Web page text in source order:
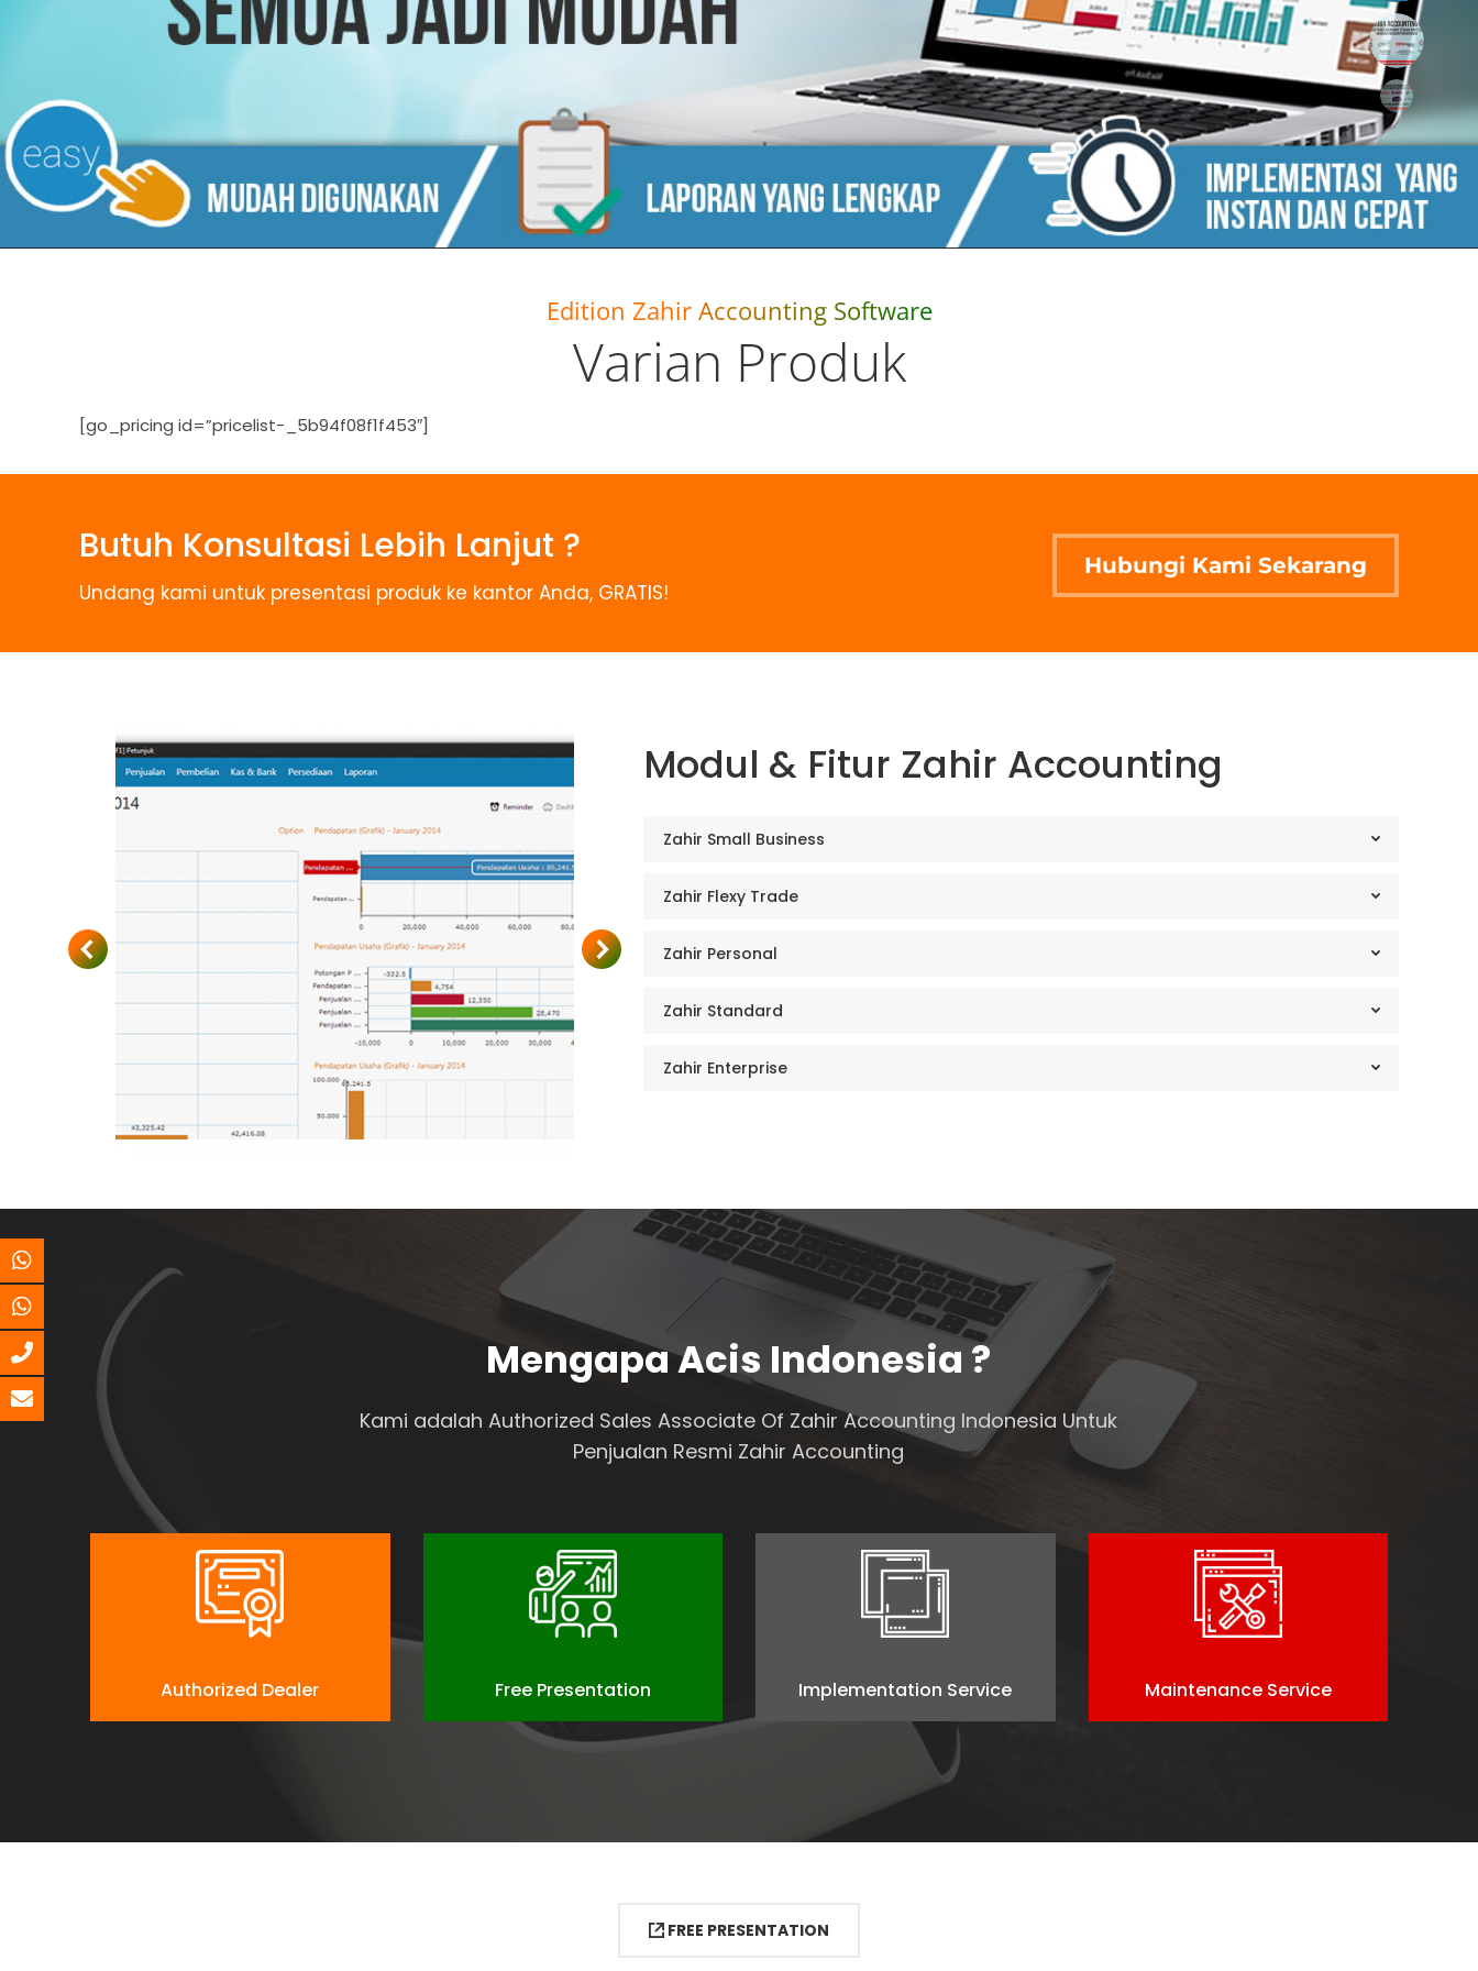
Edition Zahir Accounting Software
Varian Produk
[go_pricing id=”pricelist-_5b94f08f1f453″]
Butuh Konsultasi Lebih Lanjut ?
Undang kami untuk presentasi produk ke kantor Anda, GRATIS!
Hubungi Kami Sekarang
Modul & Fitur Zahir Accounting
Zahir Small Business
Zahir Flexy Trade
Zahir Personal
Zahir Standard
Zahir Enterprise
Mengapa Acis Indonesia ?
Kami adalah Authorized Sales Associate Of Zahir Accounting Indonesia Untuk
Penjualan Resmi Zahir Accounting
Authorized Dealer Free Presentation Implementation Service Maintenance Service
FREE PRESENTATION